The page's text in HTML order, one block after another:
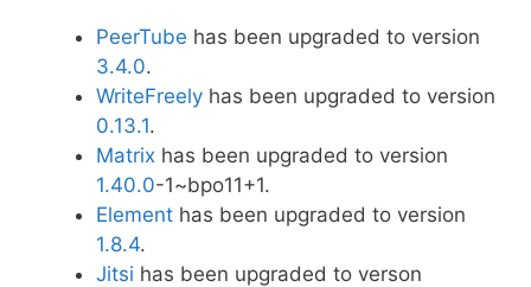
PeerTube has been upgraded to version
3.4.0.
WriteFreely has been upgraded to version
0.13.1.
Matrix has been upgraded to version
1.40.0-1~bpo11+1.
Element has been upgraded to version
1.8.4.
Jitsi has been upgraded to verson